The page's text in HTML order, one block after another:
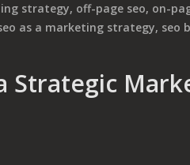
strategy, off-page seo, on-
as a marketing strategy, seo
Strategic